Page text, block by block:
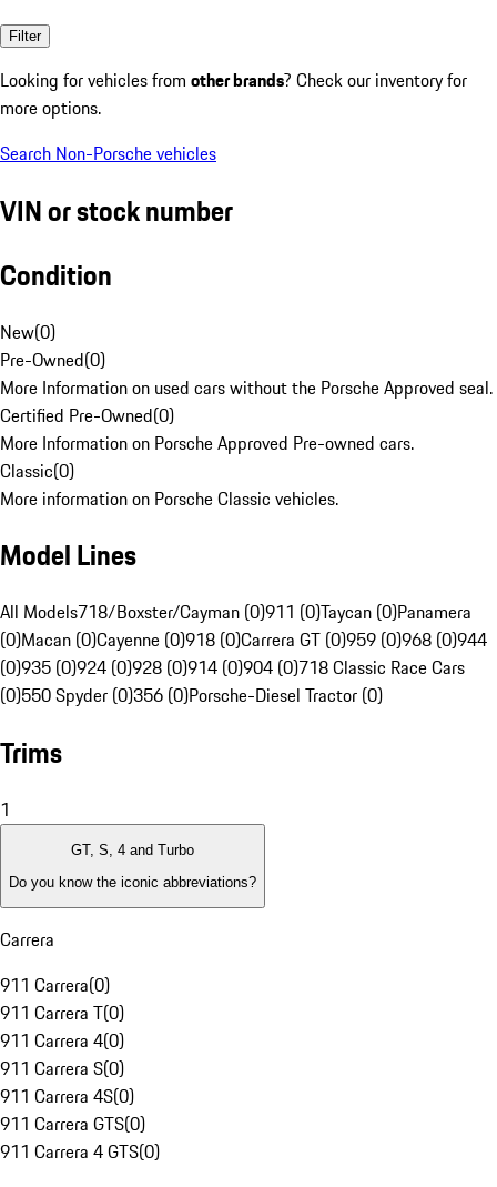
Filter
Looking for vehicles from other brands? Check our inventory for
more options.
Search Non-Porsche vehicles
VIN or stock number
Condition
New(0)
Pre-Owned(0)
More Information on used cars without the Porsche Approved seal.
Certified Pre-Owned(0)
More Information on Porsche Approved Pre-owned cars.
Classic(0)
More information on Porsche Classic vehicles.
Model Lines
All Models718/Boxster/Cayman (0)911 (0)Taycan (0)Panamera
(0)Macan (0)Cayenne (0)918 (0)Carrera GT (0)959 (0)968 (0)944
(0)935 (0)924 (0)928 (0)914 (0)904 (0)718 Classic Race Cars
(0)550 Spyder (0)356 (0)Porsche-Diesel Tractor (0)
Trims
1
GT, S, 4 and Turbo
Do you know the iconic abbreviations?
Carrera
911 Carrera(0)
911 Carrera T(0)
911 Carrera 4(0)
911 Carrera S(0)
911 Carrera 4S(0)
911 Carrera GTS(0)
911 Carrera 4 GTS(0)